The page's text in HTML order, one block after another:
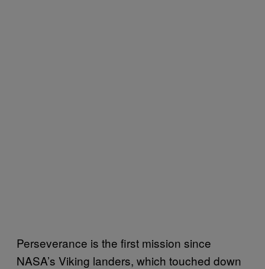
Perseverance is the first mission since
NASA’s Viking landers, which touched down